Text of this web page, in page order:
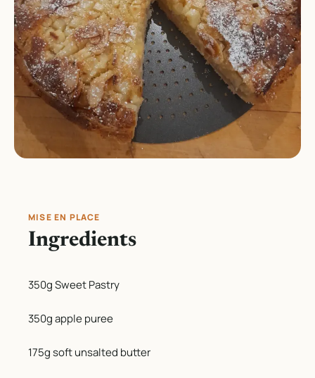
MISE EN PLACE
Ingredients
350g Sweet Pastry
350g apple puree
175g soft unsalted butter